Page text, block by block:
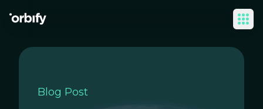
Blog Post